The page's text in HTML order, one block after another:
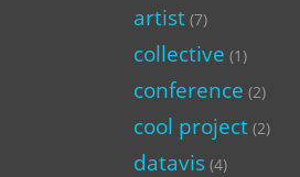
artist(7)
collective (1)
conference (2)
cool project(2)
datavis(4)